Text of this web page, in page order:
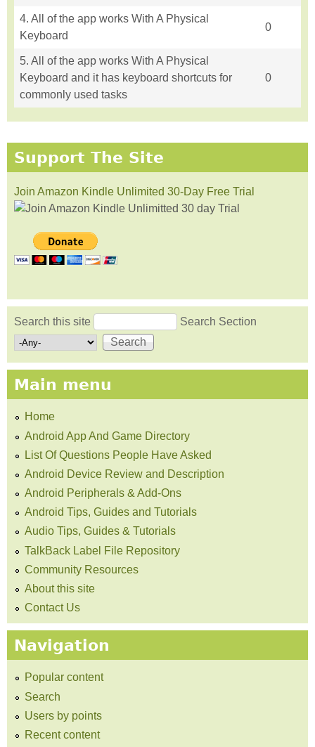
4. All of the app works With A Physical
Keyboard
0
5. All of the app works With A Physical
Keyboard and it has keyboard shortcuts for
commonly used tasks
0
Support The Site
Join Amazon Kindle Unlimited 30-Day Free Trial
Search form
Search this site Search Section
Main menu
Home
Android App And Game Directory
List Of Questions People Have Asked
Android Device Review and Description
Android Peripherals & Add-Ons
Android Tips, Guides and Tutorials
Audio Tips, Guides & Tutorials
TalkBack Label File Repository
Community Resources
About this site
Contact Us
Navigation
Popular content
Search
Users by points
Recent content